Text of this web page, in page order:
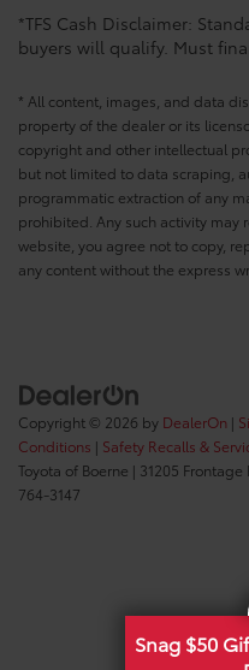
*TFS Cash Disclaimer:
buyers will qualify. Must
* All content, images, and data
property of the dealer or its
copyright and other intellectual
but not limited to data scraping,
programmatic extraction of any
prohibited. Any such activity may
website, you agree not to copy,
any content without the express
Copyright © 2026 by DealerOn |
Conditions | Safety Recalls &
Toyota of Boerne | 31205 Frontage
764-3147
Snag $50